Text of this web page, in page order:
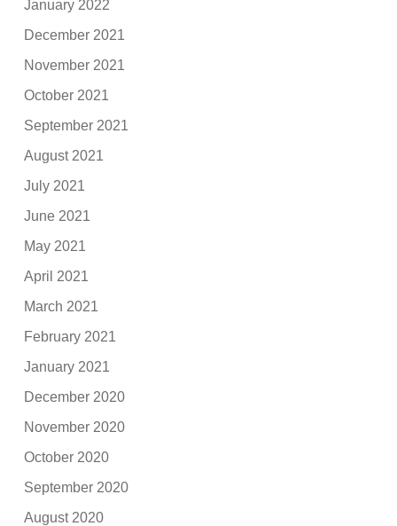
January 2022
December 2021
November 2021
October 2021
September 2021
August 2021
July 2021
June 2021
May 2021
April 2021
March 2021
February 2021
January 2021
December 2020
November 2020
October 2020
September 2020
August 2020